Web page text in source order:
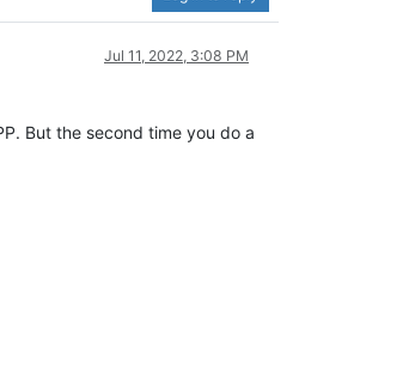
Jul 11, 2022, 3:08 PM
But the second time you do a